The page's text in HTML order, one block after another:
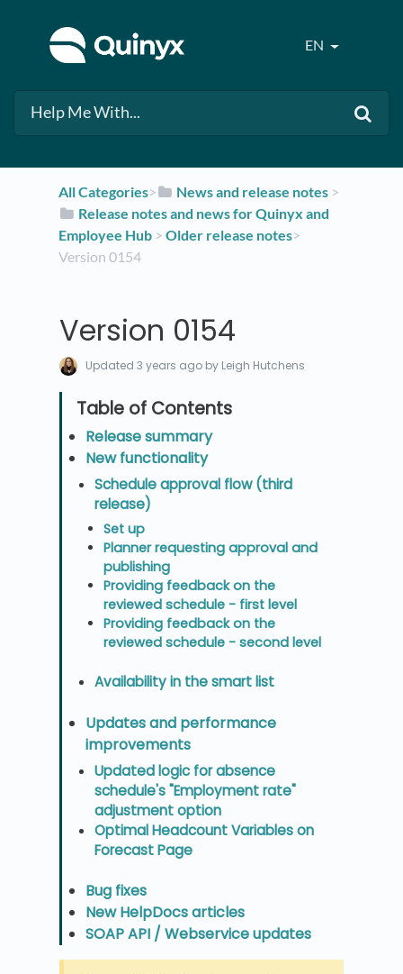
EN
All Categories​>​ ​News and release notes ​ > ​
​Release notes and news for Quinyx and
Employee Hub​ > ​ ​Older release notes​>​
Version 0154
Version 0154
Updated3 years ago by Leigh Hutchens
Release summary
New functionality
Schedule approval flow (third
release)
Set up
Planner requesting approval and
publishing
Providing feedback on the
reviewed schedule - first level
Providing feedback on the
reviewed schedule - second level
Availability in the smart list
Updates and performance
improvements
Updated logic for absence
schedule's "Employment rate"
adjustment option
Optimal Headcount Variables on
Forecast Page
Bug fixes
New HelpDocs articles
SOAP API / Webservice updates